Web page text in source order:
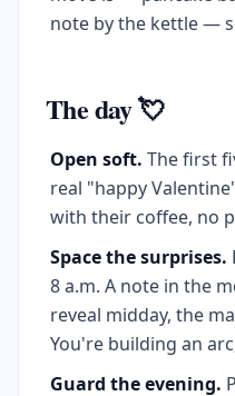
note by the kettle —
The day 💘
Open soft. The first
real "happy
with their coffee, no
Space the surprises.
8 a.m. A note in the
reveal midday, the
You're building an
Guard the evening.